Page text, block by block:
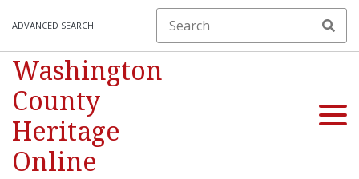
ADVANCED SEARCH
Washington
County
Heritage
Online